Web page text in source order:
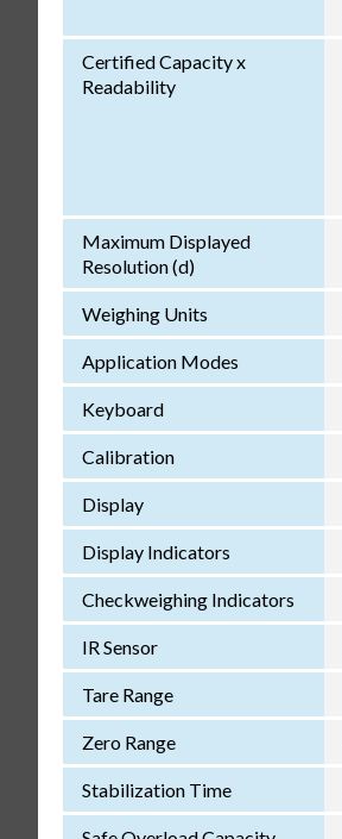
Certified Capacity x
Readability
Maximum Displayed
Resolution (d)
Weighing Units
Application Modes
Keyboard
Calibration
Display
Display Indicators
Checkweighing Indicators
IR Sensor
Tare Range
Zero Range
Stabilization Time